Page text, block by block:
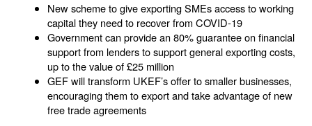
New scheme to give exporting SMEs access to working
capital they need to recover from COVID-19
Government can provide an 80% guarantee on financial
support from lenders to support general exporting costs,
up to the value of £25 million
GEF will transform UKEF’s offer to smaller businesses,
encouraging them to export and take advantage of new
free trade agreements